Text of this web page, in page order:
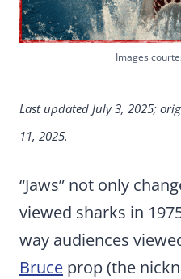
Images
Last updated July 3, 2025;
11, 2025.
“Jaws” not only
viewed sharks in
way audiences
Bruce prop (the